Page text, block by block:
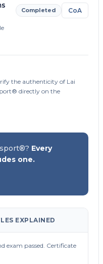
Completed CoA
the authenticity of Lai
directly on the
Every
one.
EXPLAINED
exam passed. Certificate